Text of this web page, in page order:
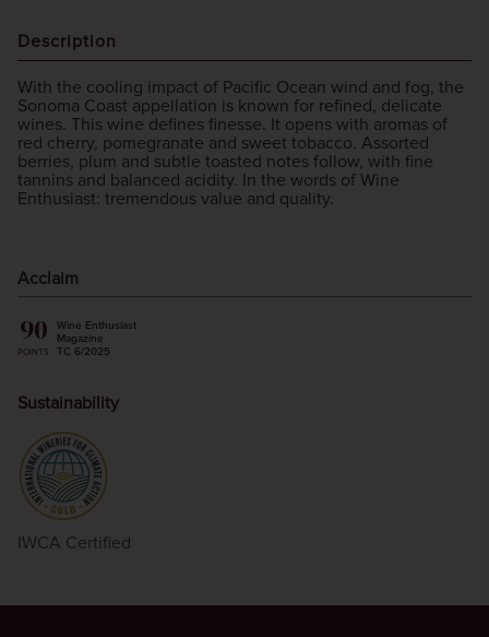
Description
With the cooling impact of Pacific Ocean wind and fog, the
Sonoma Coast appellation is known for refined, delicate
wines. This wine defines finesse. It opens with aromas of
red cherry, pomegranate and sweet tobacco. Assorted
berries, plum and subtle toasted notes follow, with fine
tannins and balanced acidity. In the words of Wine
Enthusiast: tremendous value and quality.
Acclaim
90
POINTS
Wine Enthusiast
Magazine
TC 6/2025
Sustainability
IWCA Certified